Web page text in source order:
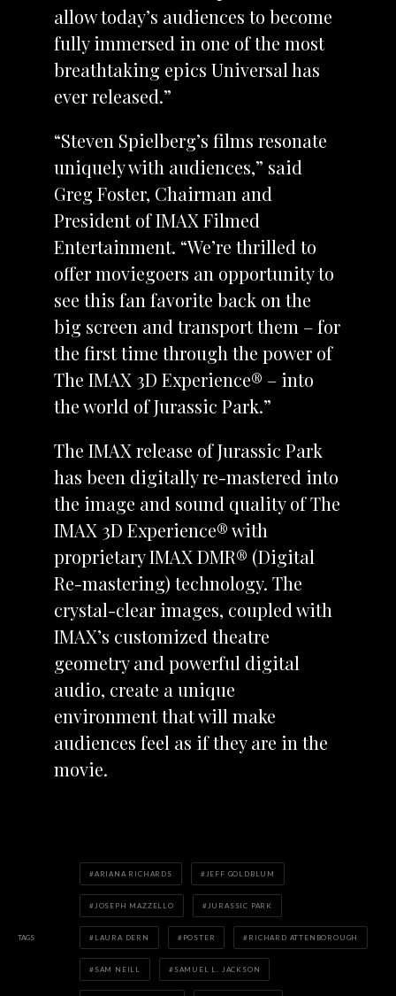
allow today’s audiences to become
fully immersed in one of the most
breathtaking epics Universal has
ever released.”
“Steven Spielberg’s films resonate
uniquely with audiences,” said
Greg Foster, Chairman and
President of IMAX Filmed
Entertainment. “We’re thrilled to
offer moviegoers an opportunity to
see this fan favorite back on the
big screen and transport them – for
the first time through the power of
The IMAX 3D Experience® – into
the world of Jurassic Park.”
The IMAX release of Jurassic Park
has been digitally re-mastered into
the image and sound quality of The
IMAX 3D Experience® with
proprietary IMAX DMR® (Digital
Re-mastering) technology. The
crystal-clear images, coupled with
IMAX’s customized theatre
geometry and powerful digital
audio, create a unique
environment that will make
audiences feel as if they are in the
movie.
TAGS
ARIANA RICHARDS JEFF GOLDBLUM
JOSEPH MAZZELLO JURASSIC PARK
LAURA DERN POSTER RICHARD ATTENBOROUGH
SAM NEILL SAMUEL L. JACKSON